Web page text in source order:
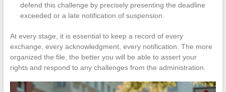
defend this challenge by precisely presenting the deadline
exceeded or a late notification of suspension.
At every stage, it is essential to keep a record of every
exchange, every acknowledgment, every notification. The more
organized the file, the better you will be able to assert your
rights and respond to any challenges from the administration.